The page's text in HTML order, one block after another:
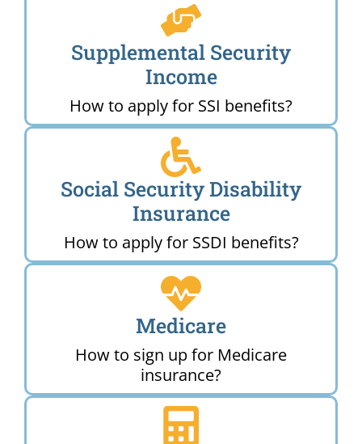
Supplemental Security
Income
How to apply for SSI benefits?
Social Security Disability
Insurance
How to apply for SSDI benefits?
Medicare
How to sign up for Medicare
insurance?